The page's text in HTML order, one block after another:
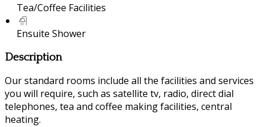
Tea/Coffee Facilities
Ensuite Shower
Description
Our standard rooms include all the facilities and services
you will require, such as satellite tv, radio, direct dial
telephones, tea and coffee making facilities, central
heating.